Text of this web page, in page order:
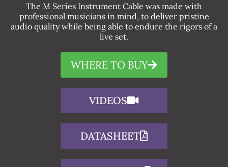
The M Series Instrument Cable was made with
professional musicians in mind, to deliver pristine
audio quality while being able to endure the rigors of a
live set.
WHERE TO BUY
VIDEOS
DATASHEET